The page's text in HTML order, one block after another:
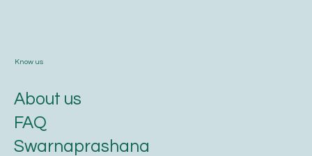
Know us
About us
FAQ
Swarnaprashana